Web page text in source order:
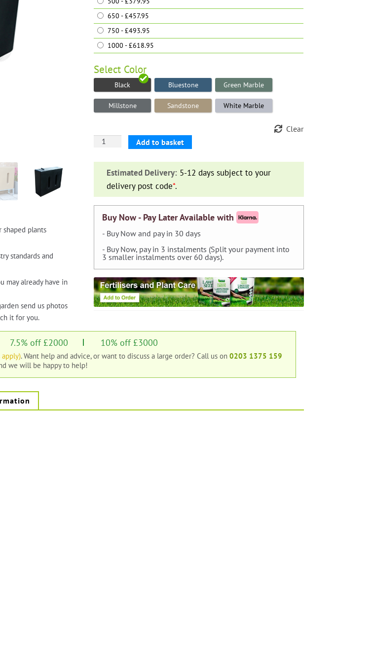
650 - £457.95
750 - £493.95
1000 - £618.95
Select Color
Black Bluestone Green Marble
Millstone Sandstone White Marble
Clear
Water
quantity
Add to basket
Estimated Delivery: 5-12 days subject to your
delivery post code*.
Buy Now - Pay Later Available with
- Buy Now and pay in 30 days
- Buy Now, pay in 3 instalments (Split your payment into
3 smaller instalments over 60 days).
plants
standards and
may already have in
send us photos
it for you.
7.5% off £2000 10% off £3000
apply). Want help and advice, or want to discuss a large order? Call us on 0203 1375 159
we will be happy to help!